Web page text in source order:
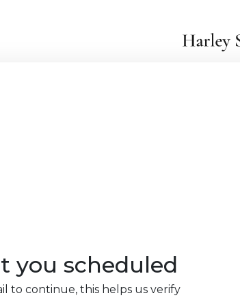
you scheduled
to continue, this helps us verify